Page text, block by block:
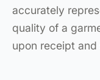
accurately
quality of a
upon receipt